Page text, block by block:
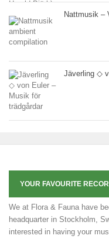
Nattmusik –
Jäverling ◇
YOUR FAVOURITE
We at Flora & Fauna have
headquarter in Stockholm,
interested in having your